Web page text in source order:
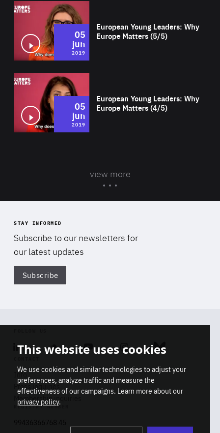
European Young Leaders: Why
Europe Matters (5/5)
05
jun
2019
European Young Leaders: Why
Europe Matters (4/5)
05
jun
2019
view more
STAY INFORMED
Subscribe to our newsletters for
our latest updates
Subscribe
Linkedin SoundcloudYoutube Instagram Bluesky
Info
Press inquiries
Membership inquiries
REGISTRY NUMBER
This website uses cookies
We use cookies and similar technologies to adjust your
preferences, analyze traffic and measure the
effectiveness of our campaigns. Learn more about our
privacy policy.